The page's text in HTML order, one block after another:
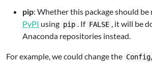
pip: Whether this package should
PyPI using pip . If FALSE , it will be
Anaconda repositories instead.
For example, we could change the